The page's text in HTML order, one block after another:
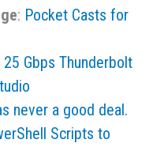
: Pocket Casts for
25 Gbps Thunderbolt
never a good deal.
Scripts to